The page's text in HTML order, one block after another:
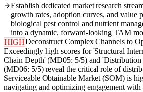
Establish dedicated market research
growth rates, adoption curves, and value
biological pest control and nutrient
into a dynamic, forward-looking TAM
HIGHDeconstruct Complex Channels to
Exceedingly high scores for 'Structural
Chain Depth' (MD05: 5/5) and 'Distribution
(MD06: 5/5) reveal the critical role of
Serviceable Obtainable Market (SOM) is
navigating and optimizing engagement with